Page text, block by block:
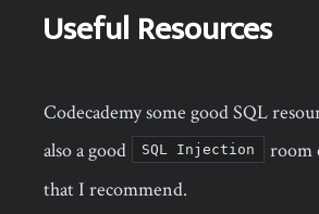
Useful Resources
Codecademy some good SQL
also a good
SQL Injection
room
that I recommend.